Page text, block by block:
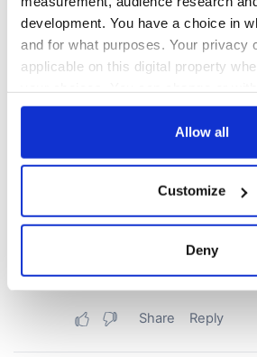
development. You have a choice in
and for what purposes. Your privacy
applicable on this digital property
any time from the Cookie
Collect information about your
location which can be accurate
Find out more about how your
Allow all
Customize
Deny